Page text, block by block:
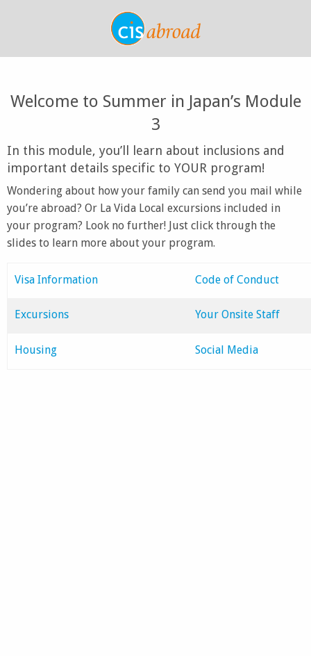
Welcome to Summer in Japan’s Module
3
In this module, you’ll learn about inclusions and
important details specific to YOUR program!
Wondering about how your family can send you mail while
you’re abroad? Or La Vida Local excursions included in
your program? Look no further! Just click through the
slides to learn more about your program.
Visa Information Code of Conduct
Excursions Your Onsite Staff
Housing Social Media